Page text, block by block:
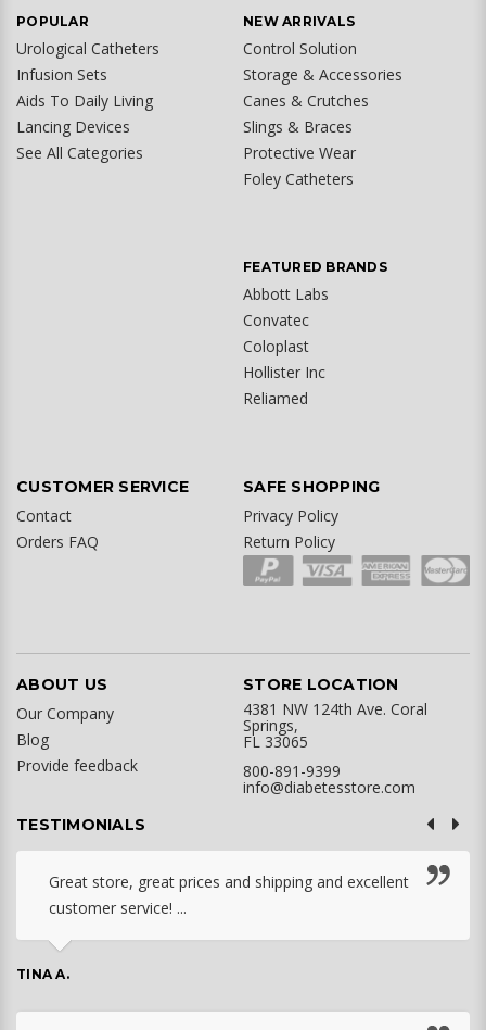
POPULAR
Urological Catheters
Infusion Sets
Aids To Daily Living
Lancing Devices
See All Categories
NEW ARRIVALS
Control Solution
Storage & Accessories
Canes & Crutches
Slings & Braces
Protective Wear
Foley Catheters
FEATURED BRANDS
Abbott Labs
Convatec
Coloplast
Hollister Inc
Reliamed
CUSTOMER SERVICE
Contact
Orders FAQ
SAFE SHOPPING
Privacy Policy
Return Policy
ABOUT US
Our Company
Blog
Provide feedback
STORE LOCATION
4381 NW 124th Ave. Coral
Springs,
FL 33065
800-891-9399
info@diabetesstore.com
TESTIMONIALS
Great store, great prices and shipping and excellent
customer service! ...
TINA A.